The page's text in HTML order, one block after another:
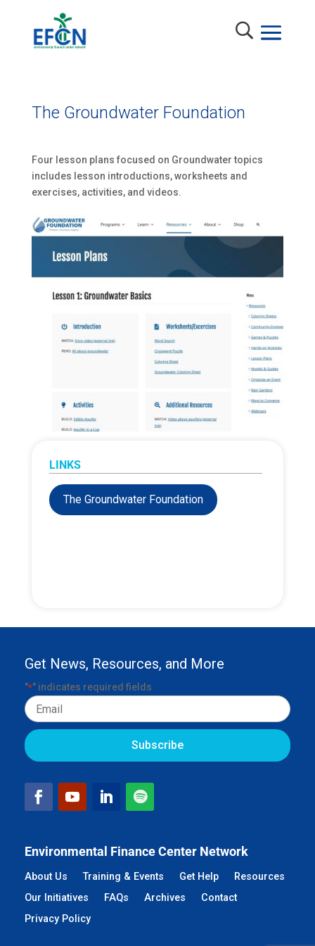
The Groundwater Foundation
Four lesson plans focused on Groundwater topics
includes lesson introductions, worksheets and
exercises, activities, and videos.
LINKS
The Groundwater Foundation
Environmental Finance Center Network
About Us Training & Events Get Help
Resources
Our Initiatives
FAQs Archives
Contact
Privacy Policy
Get News, Resources, and More
"*" indicates required fields